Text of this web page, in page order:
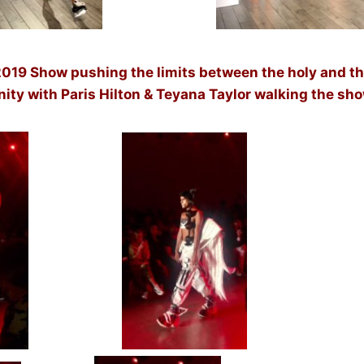
Show pushing the limits between the holy and
with Paris Hilton & Teyana Taylor walking the